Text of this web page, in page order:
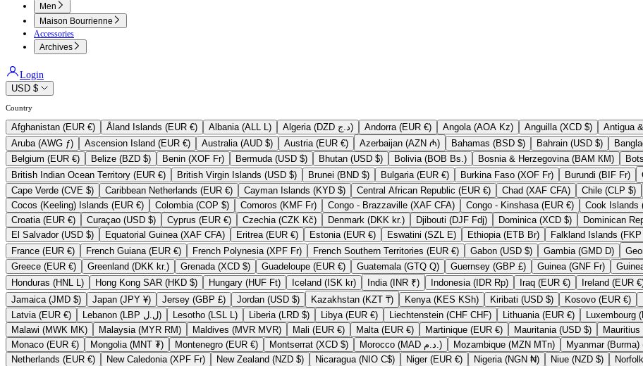
Men
Maison Bourrienne
Accessories
Archives
Login
USD $
Country
Afghanistan (EUR €) Åland Islands (EUR €) Albania (ALL L) Algeria (DZD د.ج) Andorra (EUR €) Angola (AOA Kz) Anguilla (XCD $)
Aruba (AWG ƒ)
Ascension Island (EUR €) Australia (AUD $) Austria (EUR €) Azerbaijan (AZN ₼) Bahamas (BSD $) Bahrain (USD $)
Belgium (EUR €)
Belize (BZD $) Benin (XOF Fr) Bermuda (USD $) Bhutan (USD $) Bolivia (BOB Bs.) Bosnia & Herzegovina (BAM КМ)
British Indian Ocean Territory (EUR €)
British Virgin Islands (USD $) Brunei (BND $) Bulgaria (EUR €) Burkina Faso (XOF Fr) Burundi (BIF Fr)
Cape Verde (CVE $)
Caribbean Netherlands (EUR €) Cayman Islands (KYD $) Central African Republic (EUR €) Chad (XAF CFA) Chile (CLP $)
Cocos (Keeling) Islands (EUR €)
Colombia (COP $) Comoros (KMF Fr) Congo - Brazzaville (XAF CFA) Congo - Kinshasa (EUR €)
Croatia (EUR €)
Curaçao (USD $) Cyprus (EUR €) Czechia (CZK Kč) Denmark (DKK kr.) Djibouti (DJF Fdj) Dominica (XCD $)
El Salvador (USD $)
Equatorial Guinea (XAF CFA) Eritrea (EUR €) Estonia (EUR €) Eswatini (SZL E) Ethiopia (ETB Br)
France (EUR €)
French Guiana (EUR €) French Polynesia (XPF Fr) French Southern Territories (EUR €) Gabon (USD $) Gambia (GMD D)
Greece (EUR €)
Greenland (DKK kr.) Grenada (XCD $) Guadeloupe (EUR €) Guatemala (GTQ Q) Guernsey (GBP £) Guinea (GNF Fr)
Honduras (HNL L)
Hong Kong SAR (HKD $) Hungary (HUF Ft) Iceland (ISK kr) India (INR ₹) Indonesia (IDR Rp) Iraq (EUR €) Ireland
Jamaica (JMD $)
Japan (JPY ¥) Jersey (GBP £) Jordan (USD $) Kazakhstan (KZT ₸) Kenya (KES KSh) Kiribati (USD $) Kosovo (EUR €)
Latvia (EUR €)
Lebanon (LBP ل.ل) Lesotho (LSL L) Liberia (LRD $) Libya (EUR €) Liechtenstein (CHF CHF) Lithuania (EUR €)
Malawi (MWK MK)
Malaysia (MYR RM) Maldives (MVR MVR) Mali (EUR €) Malta (EUR €) Martinique (EUR €) Mauritania (USD $)
Monaco (EUR €)
Mongolia (MNT ₮) Montenegro (EUR €) Montserrat (XCD $) Morocco (MAD د.م.) Mozambique (MZN MTn)
Netherlands (EUR €)
New Caledonia (XPF Fr) New Zealand (NZD $) Nicaragua (NIO C$) Niger (EUR €) Nigeria (NGN ₦) Niue (NZD $)